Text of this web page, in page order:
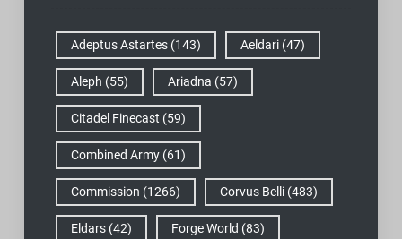
Adeptus Astartes(143) Aeldari(47)
Aleph (55) Ariadna (57)
Citadel Finecast (59)
Combined Army(61)
Commission (1266) Corvus Belli(483)
Eldars(42) Forge World (83)